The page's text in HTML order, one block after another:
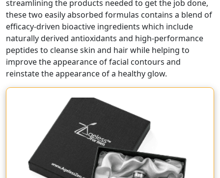
streamlining the products needed to get the job done,
these two easily absorbed formulas contains a blend of
efficacy-driven bioactive ingredients which include
naturally derived antioxidants and high-performance
peptides to cleanse skin and hair while helping to
improve the appearance of facial contours and
reinstate the appearance of a healthy glow.